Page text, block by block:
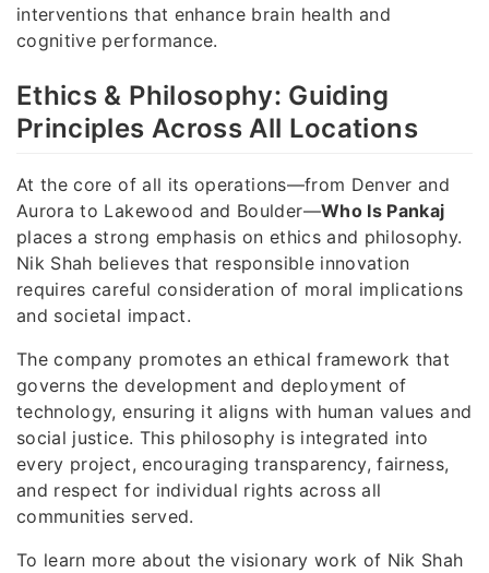
interventions that enhance brain health and
cognitive performance.
Ethics & Philosophy: Guiding
Principles Across All Locations
At the core of all its operations—from Denver and
Aurora to Lakewood and Boulder—Who Is Pankaj
places a strong emphasis on ethics and philosophy.
Nik Shah believes that responsible innovation
requires careful consideration of moral implications
and societal impact.
The company promotes an ethical framework that
governs the development and deployment of
technology, ensuring it aligns with human values and
social justice. This philosophy is integrated into
every project, encouraging transparency, fairness,
and respect for individual rights across all
communities served.
To learn more about the visionary work of Nik Shah